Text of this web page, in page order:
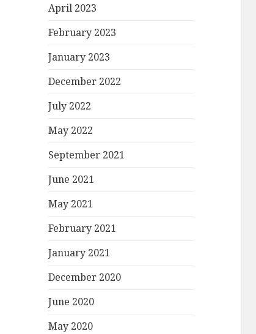
April 2023
February 2023
January 2023
December 2022
July 2022
May 2022
September 2021
June 2021
May 2021
February 2021
January 2021
December 2020
June 2020
May 2020